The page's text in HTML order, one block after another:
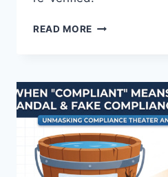
READ MORE
E
L
V
E
W
I